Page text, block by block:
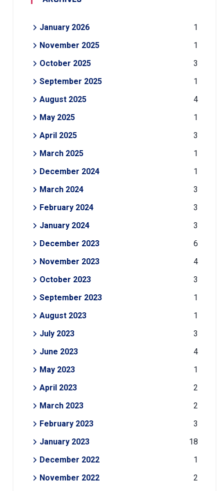
January 2026
1
November 2025
1
October 2025
3
September 2025
1
August 2025
4
May 2025
1
April 2025
3
March 2025
1
December 2024
1
March 2024
3
February 2024
3
January 2024
3
December 2023
6
November 2023
4
October 2023
3
September 2023
1
August 2023
1
July 2023
3
June 2023
4
May 2023
1
April 2023
2
March 2023
2
February 2023
3
January 2023
18
December 2022
1
November 2022
2